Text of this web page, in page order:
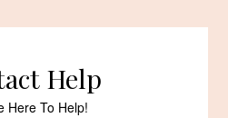
Help
Here To Help!